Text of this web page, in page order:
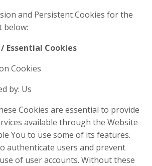
and Persistent Cookies for the
below:
Essential Cookies
Cookies
by: Us
Cookies are essential to provide
available through the Website
You to use some of its features.
authenticate users and prevent
of user accounts. Without these